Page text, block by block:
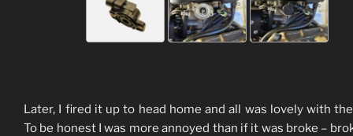
Later, I fired it up to head home and all was lovely with
To be honest I was more annoyed than if it was broke –